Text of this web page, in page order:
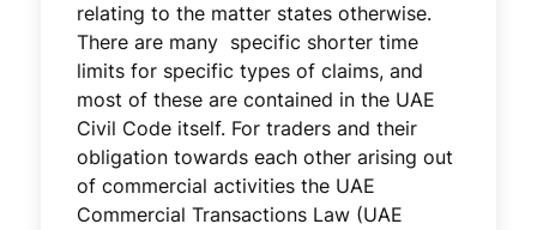
relating to the matter states otherwise.
There are many specific shorter time
limits for specific types of claims, and
most of these are contained in the UAE
Civil Code itself. For traders and their
obligation towards each other arising out
of commercial activities the UAE
Commercial Transactions Law (UAE